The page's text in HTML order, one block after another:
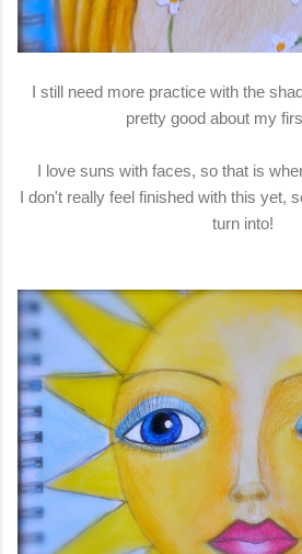
I still need more practice with the
pretty good about my
I love suns with faces, so that is
I don't really feel finished with this yet,
turn into!